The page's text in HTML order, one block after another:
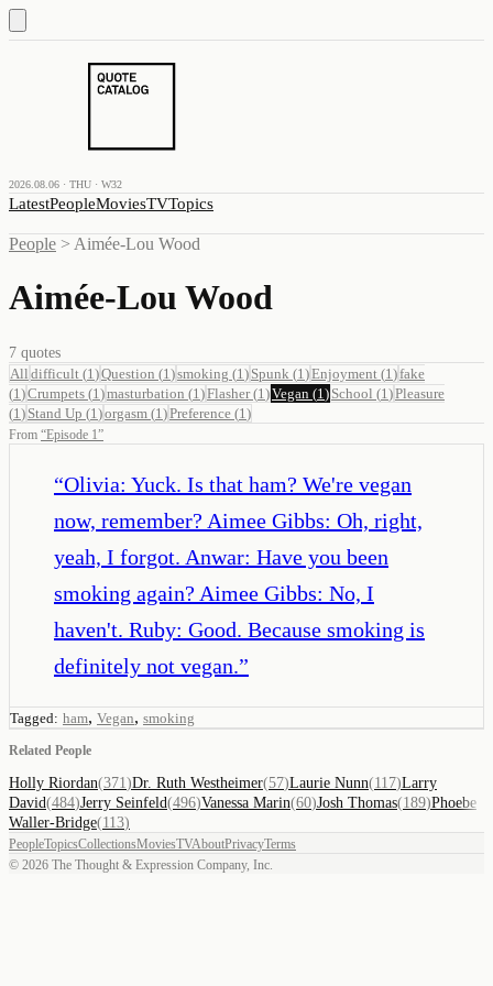
2026.08.06 · THU · W32
LatestPeopleMoviesTVTopics
People > Aimée-Lou Wood
Aimée-Lou Wood
7 quotes
All difficult (1 )Question (1 )smoking (1 ) Spunk (1 )Enjoyment (1 )fake
(1 )Crumpets (1 )masturbation (1 )Flasher(1 )Vegan (1 ) School (1 )Pleasure
(1 ) Stand Up (1 )orgasm (1 )Preference (1 )
From “Episode 1”
“Olivia: Yuck. Is that ham? We're vegan
now, remember? Aimee Gibbs: Oh, right,
yeah, I forgot. Anwar: Have you been
smoking again? Aimee Gibbs: No, I
haven't. Ruby: Good. Because smoking is
definitely not vegan.”
Tagged: ham, Vegan, smoking
Related People
Holly Riordan(371 )Dr. Ruth Westheimer(57)Laurie Nunn(117)Larry
David(484)Jerry Seinfeld(496)Vanessa Marin(60)Josh Thomas(189)Phoebe
Waller-Bridge(113)
PeopleTopicsCollectionsMoviesTVAboutPrivacyTerms
© 2026 The Thought & Expression Company, Inc.